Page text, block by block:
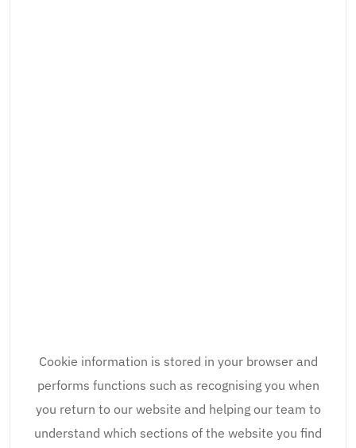
Cookie information is stored in your browser and
performs functions such as recognising you when
you return to our website and helping our team to
understand which sections of the website you find